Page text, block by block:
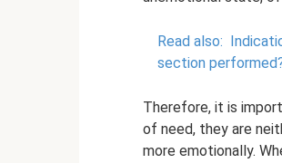
Read also:
section
Therefore, it is
of need, they are
more emotionally.